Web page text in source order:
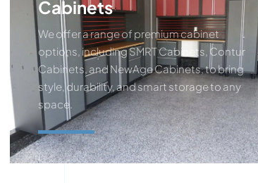
Cabinets
We offer a range of premium cabinet
options, including SMRT Cabinets, Contur
Cabinets, and NewAge Cabinets, to bring
style, durability, and smart storage to any
space.
Request A Quote